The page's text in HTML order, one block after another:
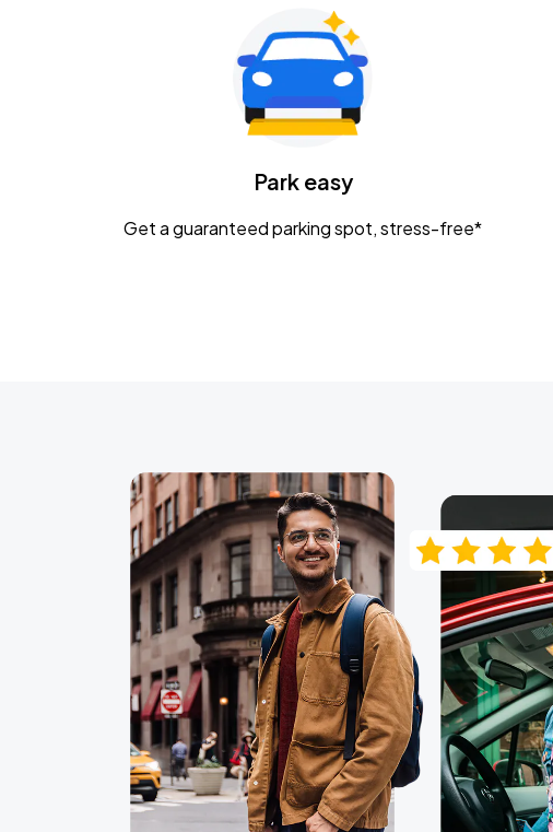
Gavin Adcock w/ Corey Kent
KEMBA Live!
CaampPark easy
Get a guaranteed parking spot, stress-free*